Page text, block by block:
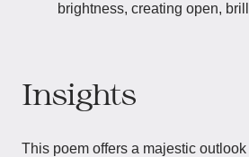
brightness, creating open,
Insights
This poem offers a majestic